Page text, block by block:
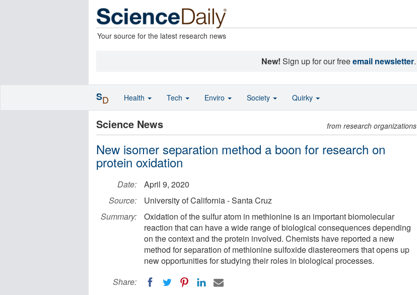
Your source for the latest research news
New! Sign up for our freeemail newsletter.
Science News from research organizations
New isomer separation method a boon for research on
protein oxidation
Date:
April 9, 2020
Source:
University of California - Santa Cruz
Summary:
Oxidation of the sulfur atom in methionine is an important biomolecular
reaction that can have a wide range of biological consequences depending
on the context and the protein involved. Chemists have reported a new
method for separation of methionine sulfoxide diastereomers that opens up
new opportunities for studying their roles in biological processes.
Share:
SD Health Tech Enviro Society Quirky